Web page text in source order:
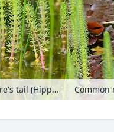
Common mare's tail (Hippuris vulgaris)